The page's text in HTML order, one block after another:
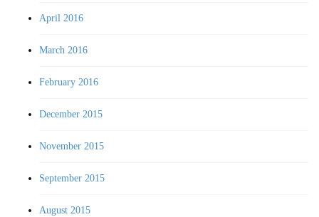
April 2016
March 2016
February 2016
December 2015
November 2015
September 2015
August 2015